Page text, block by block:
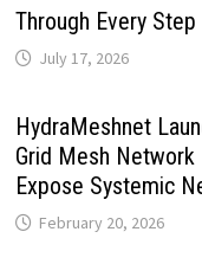
Through Every Step
July 17, 2026
HydraMeshnet
Grid Mesh
Expose Systemic
February 20, 2026